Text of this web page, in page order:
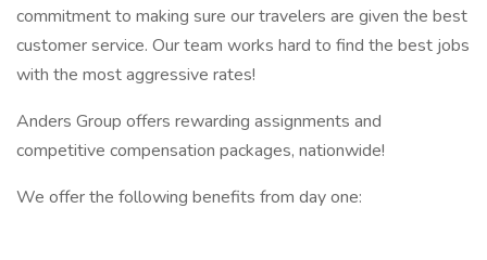
commitment to making sure our travelers are given the best
customer service. Our team works hard to find the best jobs
with the most aggressive rates!
Anders Group offers rewarding assignments and
competitive compensation packages, nationwide!
We offer the following benefits from day one: